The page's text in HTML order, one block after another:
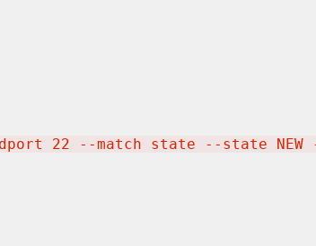
22 --match state --state NEW --